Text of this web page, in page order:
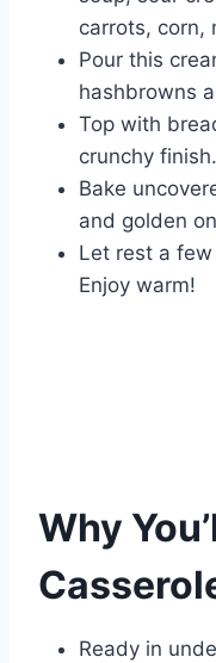
carrots, corn,
Pour this
hashbrowns
Top with
crunchy finish.
Bake
and golden
Let rest a
Enjoy warm!
Why
Ready in